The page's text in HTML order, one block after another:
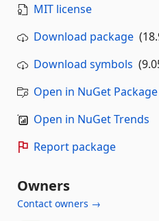
MIT license
Download package
Download symbols
Open in NuGet
Open in NuGet Trends
Report package
Owners
Contact owners →